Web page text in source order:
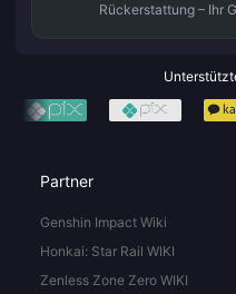
Rückerstattung – Ihr
Partner
Genshin Impact Wiki
Honkai: Star Rail WIKI
Zenless Zone Zero WIKI